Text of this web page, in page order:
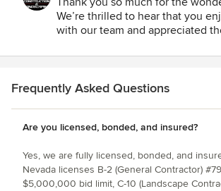
We’re thrilled to hear that you
with our team and appreciated
multiple options and
perfectly with our clients’ goals.
you. We look forward to the
Frequently Asked Questions
Are you licensed, bonded, and insured?
Yes, we are fully licensed, bonded, and
Nevada licenses B-2 (General Contractor)
$5,000,000 bid limit, C-10 (Landscape